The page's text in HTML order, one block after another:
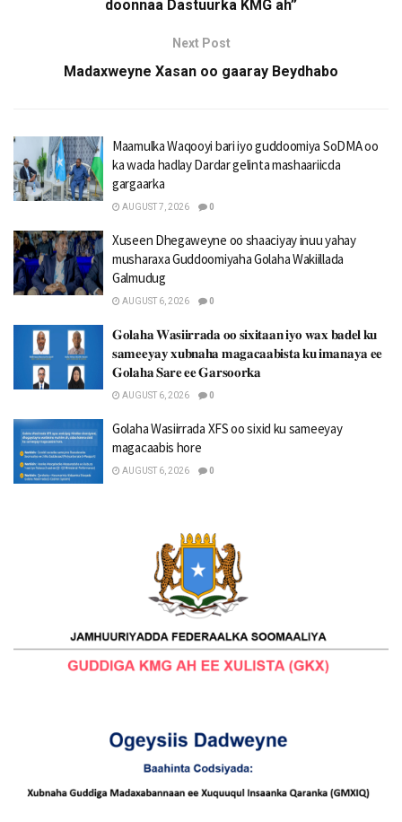
doonnaa Dastuurka KMG ah”
Next Post
Madaxweyne Xasan oo gaaray Beydhabo
Maamulka Waqooyi bari iyo guddoomiya SoDMA oo
ka wada hadlay Dardar gelinta mashaariicda
gargaarka
AUGUST 7, 2026 0
Xuseen Dhegaweyne oo shaaciyay inuu yahay
musharaxa Guddoomiyaha Golaha Wakiillada
Galmudug
AUGUST 6, 2026 0
𝐆𝐨𝐥𝐚𝐡𝐚 𝐖𝐚𝐬𝐢𝐢𝐫𝐫𝐚𝐝𝐚 𝐨𝐨 𝐬𝐢𝐱𝐢𝐭𝐚𝐚𝐧 𝐢𝐲𝐨 𝐰𝐚𝐱 𝐛𝐚𝐝𝐞𝐥 𝐤𝐮
𝐬𝐚𝐦𝐞𝐞𝐲𝐚𝐲 𝐱𝐮𝐛𝐧𝐚𝐡𝐚 𝐦𝐚𝐠𝐚𝐜𝐚𝐚𝐛𝐢𝐬𝐭𝐚 𝐤𝐮 𝐢𝐦𝐚𝐧𝐚𝐲𝐚 𝐞𝐞
𝐆𝐨𝐥𝐚𝐡𝐚 𝐒𝐚𝐫𝐞 𝐞𝐞 𝐆𝐚𝐫𝐬𝐨𝐨𝐫𝐤𝐚
AUGUST 6, 2026 0
Golaha Wasiirrada XFS oo sixid ku sameeyay
magacaabis hore
AUGUST 6, 2026 0